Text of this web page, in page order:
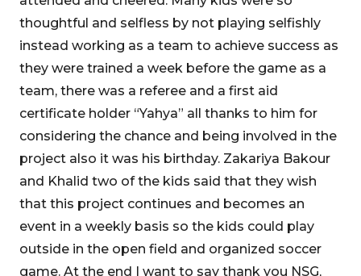
thoughtful and selfless by not playing selfishly
instead working as a team to achieve success as
they were trained a week before the game as a
team, there was a referee and a first aid
certificate holder “Yahya” all thanks to him for
considering the chance and being involved in the
project also it was his birthday. Zakariya Bakour
and Khalid two of the kids said that they wish
that this project continues and becomes an
event in a weekly basis so the kids could play
outside in the open field and organized soccer
game. At the end I want to say thank you NSG,